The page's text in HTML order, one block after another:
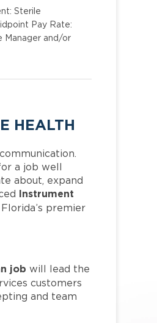
Sterile
Pay Rate:
Manager and/or
HEALTH
a job well
about, expand
Instrument
premier
job will lead the
customers
and team